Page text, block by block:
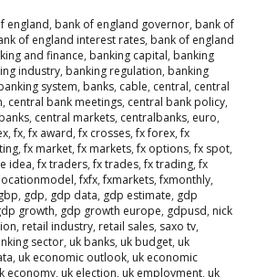
england, bank of england governor, bank of
of england interest rates, bank of england
and finance, banking capital, banking
industry, banking regulation, banking
system, banks, cable, central, central
, central bank meetings, central bank policy,
, central markets, centralbanks, euro,
,fx,fx award,fx crosses,fx forex,fx
,fx market,fx markets,fx options,fx spot,
idea,fx traders,fx trades,fx trading,fx
,fxfx,fxmarkets,fxmonthly,
gbp, gdp, gdp data, gdp estimate, gdp
growth, gdp growth europe, gdpusd, nick
, retail industry, retail sales, saxo tv,
sector, uk banks, uk budget, uk
, uk economic outlook, uk economic
economy, uk election, uk employment, uk